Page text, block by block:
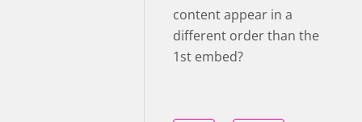
content appear in a
different order than the
1st embed?